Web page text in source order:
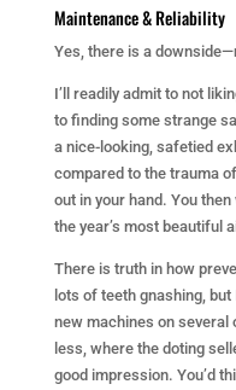
Maintenance & Reliability
Yes, there is a
I’ll readily admit to not
to finding some strange
a nice-looking, safetied
compared to the trauma
out in your hand. You
the year’s most beautiful
There is truth in how
lots of teeth gnashing, but
new machines on several
less, where the doting
good impression. You’d